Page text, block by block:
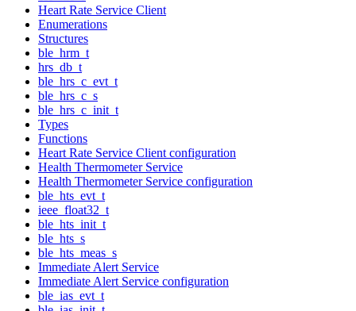
Heart Rate Service Client
Enumerations
Structures
ble_hrm_t
hrs_db_t
ble_hrs_c_evt_t
ble_hrs_c_s
ble_hrs_c_init_t
Types
Functions
Heart Rate Service Client configuration
Health Thermometer Service
Health Thermometer Service configuration
ble_hts_evt_t
ieee_float32_t
ble_hts_init_t
ble_hts_s
ble_hts_meas_s
Immediate Alert Service
Immediate Alert Service configuration
ble_ias_evt_t